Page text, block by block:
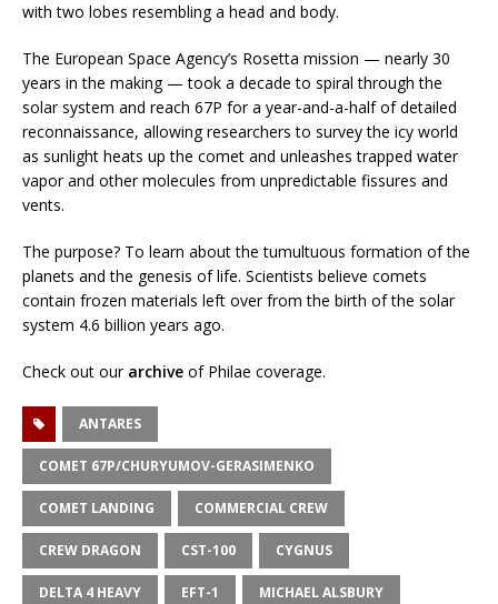
with two lobes resembling a head and body.
The European Space Agency’s Rosetta mission — nearly 30
years in the making — took a decade to spiral through the
solar system and reach 67P for a year-and-a-half of detailed
reconnaissance, allowing researchers to survey the icy world
as sunlight heats up the comet and unleashes trapped water
vapor and other molecules from unpredictable fissures and
vents.
The purpose? To learn about the tumultuous formation of the
planets and the genesis of life. Scientists believe comets
contain frozen materials left over from the birth of the solar
system 4.6 billion years ago.
Check out our archive of Philae coverage.
ANTARES
COMET 67P/CHURYUMOV-GERASIMENKO
COMET LANDING COMMERCIAL CREW
CREW DRAGON CST-100 CYGNUS
DELTA 4 HEAVY EFT-1 MICHAEL ALSBURY